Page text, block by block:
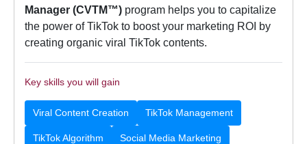
Manager (CVTM™) program helps you to capitalize
the power of TikTok to boost your marketing ROI by
creating organic viral TikTok contents.
Key skills you will gain
Viral Content Creation TikTok Management
TikTok Algorithm Social Media Marketing